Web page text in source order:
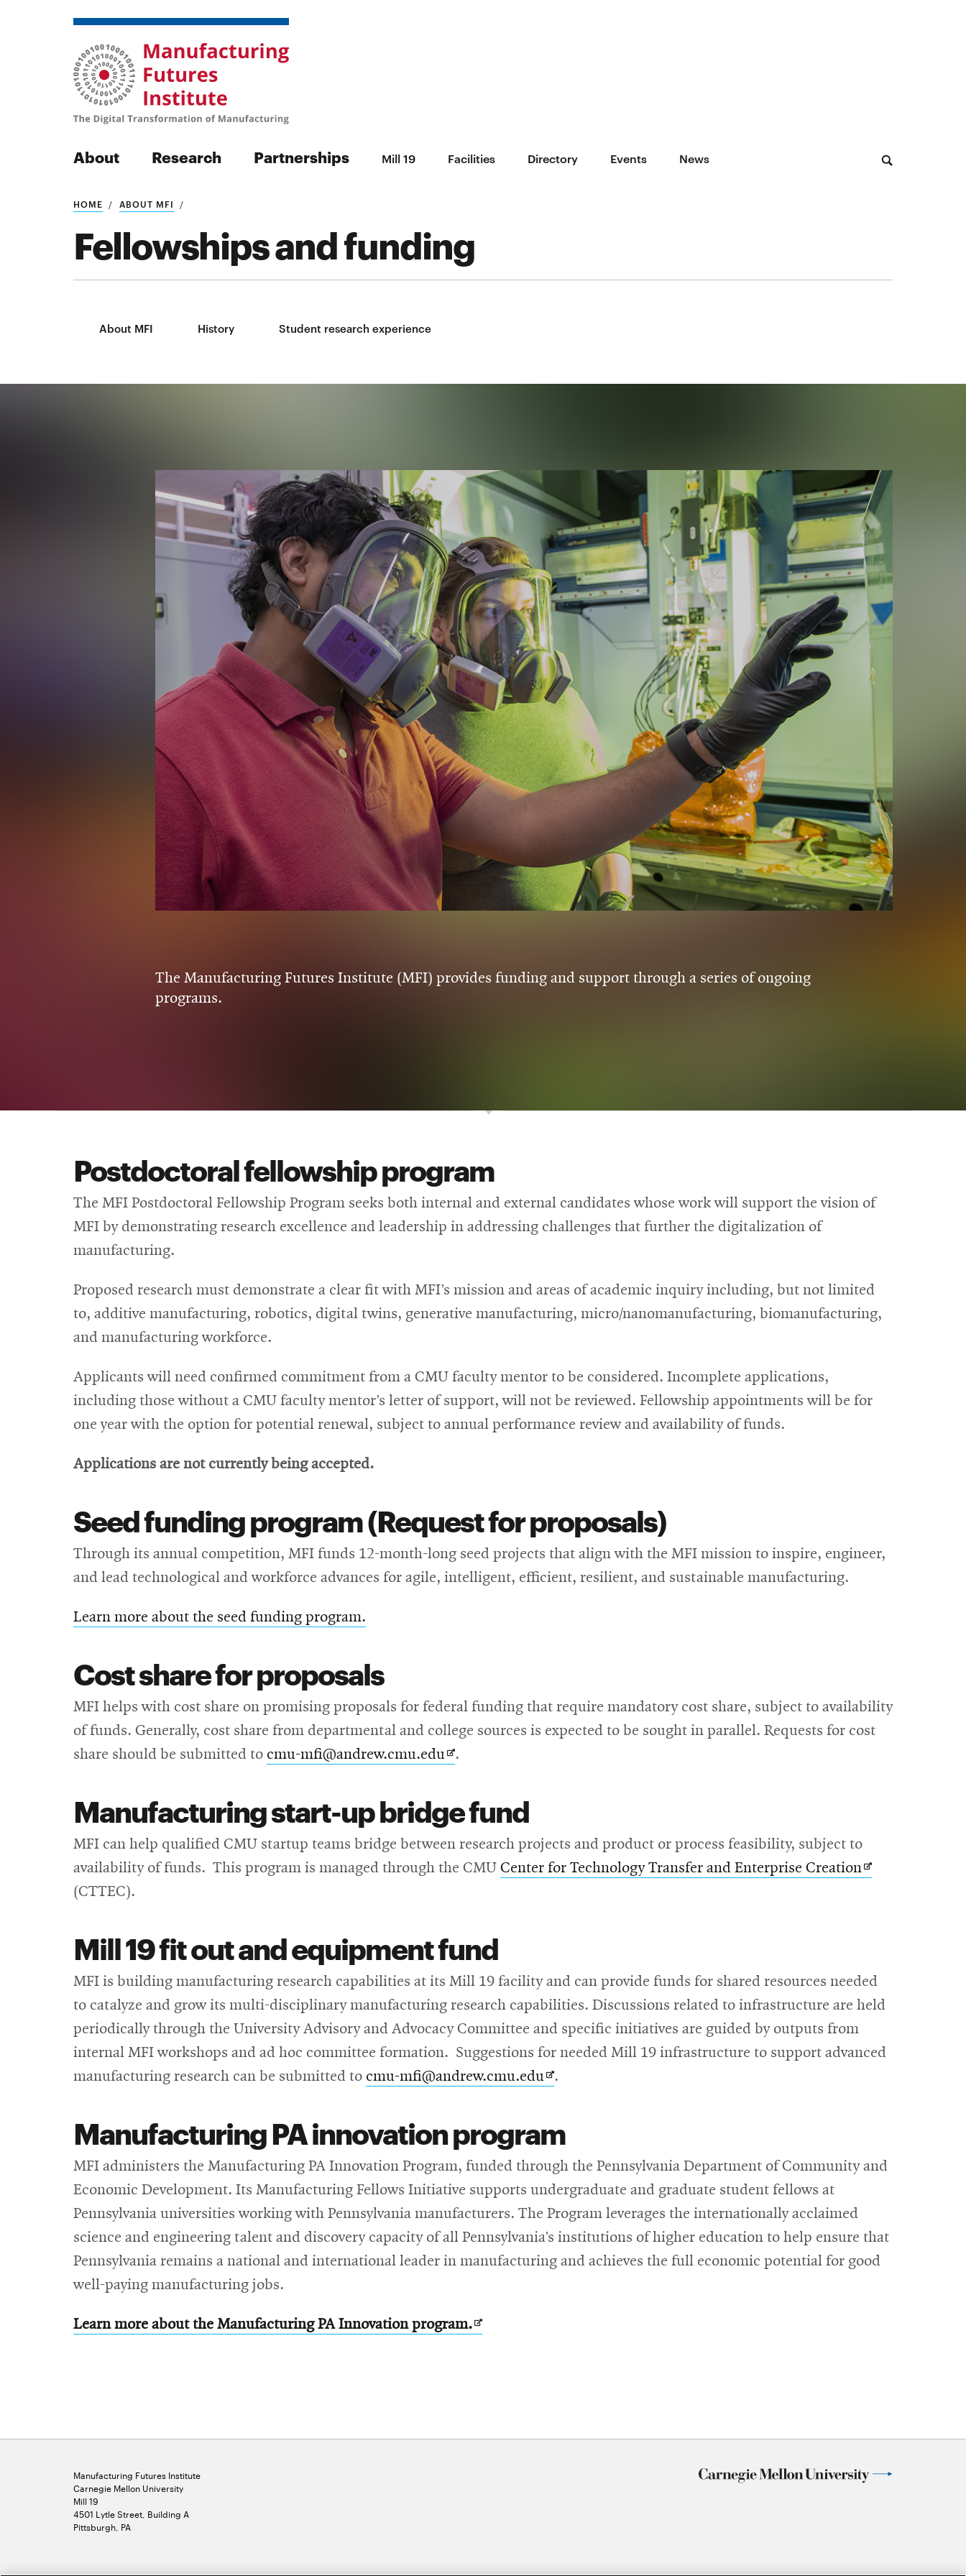
About Research Partnerships Mill 19 Facilities Directory Events News
Search
HOME ABOUT MFI
Fellowships and funding
About MFI History Student research experience
The Manufacturing Futures Institute (MFI) provides funding and support through a series of ongoing
programs.
Postdoctoral fellowship program
The MFI Postdoctoral Fellowship Program seeks both internal and external candidates whose work will support the vision of
MFI by demonstrating research excellence and leadership in addressing challenges that further the digitalization of
manufacturing.
Proposed research must demonstrate a clear fit with MFI’s mission and areas of academic inquiry including, but not limited
to, additive manufacturing, robotics, digital twins, generative manufacturing, micro/nanomanufacturing, biomanufacturing,
and manufacturing workforce.
Applicants will need confirmed commitment from a CMU faculty mentor to be considered. Incomplete applications,
including those without a CMU faculty mentor’s letter of support, will not be reviewed. Fellowship appointments will be for
one year with the option for potential renewal, subject to annual performance review and availability of funds.
Applications are not currently being accepted.
Seed funding program (Request for proposals)
Through its annual competition, MFI funds 12-month-long seed projects that align with the MFI mission to inspire, engineer,
and lead technological and workforce advances for agile, intelligent, efficient, resilient, and sustainable manufacturing.
Learn more about the seed funding program.
Cost share for proposals
MFI helps with cost share on promising proposals for federal funding that require mandatory cost share, subject to availability
of funds. Generally, cost share from departmental and college sources is expected to be sought in parallel. Requests for cost
share should be submitted to cmu-mfi@andrew.cmu.eduOpens
window
.
Manufacturing start-up bridge fund
MFI can help qualified CMU startup teams bridge between research projects and product or process feasibility, subject to
availability of funds. This program is managed through the CMU Center for Technology Transfer and Enterprise CreationOpens
(CTTEC).
Mill 19 fit out and equipment fund
MFI is building manufacturing research capabilities at its Mill 19 facility and can provide funds for shared resources needed
to catalyze and grow its multi-disciplinary manufacturing research capabilities. Discussions related to infrastructure are held
periodically through the University Advisory and Advocacy Committee and specific initiatives are guided by outputs from
internal MFI workshops and ad hoc committee formation. Suggestions for needed Mill 19 infrastructure to support advanced
manufacturing research can be submitted to cmu-mfi@andrew.cmu.eduOpens
window
.
Manufacturing PA innovation program
MFI administers the Manufacturing PA Innovation Program, funded through the Pennsylvania Department of Community and
Economic Development. Its Manufacturing Fellows Initiative supports undergraduate and graduate student fellows at
Pennsylvania universities working with Pennsylvania manufacturers. The Program leverages the internationally acclaimed
science and engineering talent and discovery capacity of all Pennsylvania’s institutions of higher education to help ensure that
Pennsylvania remains a national and international leader in manufacturing and achieves the full economic potential for good
well-paying manufacturing jobs.
Learn more about the Manufacturing PA Innovation program.Opens
Manufacturing Futures Institute
Carnegie Mellon University
Mill 19
4501 Lytle Street, Building A
Pittsburgh, PA